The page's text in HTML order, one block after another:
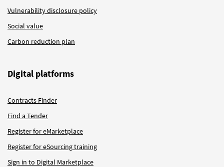
Vulnerability disclosure policy
Social value
Carbon reduction plan
Digital platforms
Contracts Finder
Find a Tender
Register for eMarketplace
Register for eSourcing training
Sign in to Digital Marketplace